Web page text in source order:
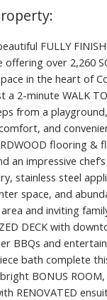
FULLY
over 2,260
in the heart of
a 2-minute WALK
from a
and
flooring &
an impressive
stainless steel
space, and
and inviting
DECK with
BBQs and
bath complete
BONUS ROOM,
RENOVATED